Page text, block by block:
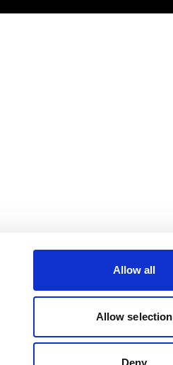
Allow all
Allow selection
Deny